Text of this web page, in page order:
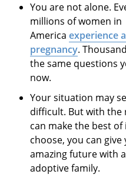
You are not alone.
millions of women in
Americaexperience
pregnancy.
the same questions
now.
Your situation may
difficult. But with the
can make the best
choose, you can
amazing future with
adoptive family.